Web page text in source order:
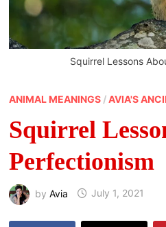
Squirrel Lessons
ANIMAL MEANINGS/AVIA'S
Squirrel
Perfectionism
by Avia July 1, 2021